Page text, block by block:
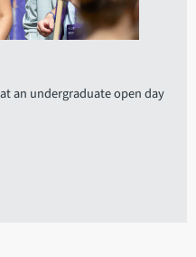
an undergraduate open day